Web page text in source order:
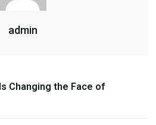
Enjoy
admin
Changing the Face of